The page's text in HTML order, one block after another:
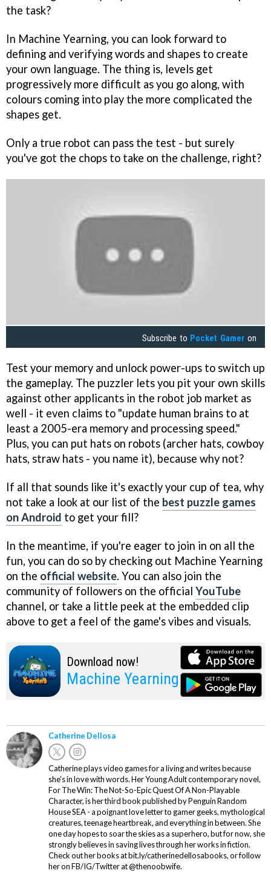
the task?
In Machine Yearning, you can look forward to
defining and verifying words and shapes to create
your own language. The thing is, levels get
progressively more difficult as you go along, with
colours coming into play the more complicated the
shapes get.
Only a true robot can pass the test - but surely
you've got the chops to take on the challenge, right?
Subscribe to Pocket Gamer on
Test your memory and unlock power-ups to switch up
the gameplay. The puzzler lets you pit your own skills
against other applicants in the robot job market as
well - it even claims to "update human brains to at
least a 2005-era memory and processing speed."
Plus, you can put hats on robots (archer hats, cowboy
hats, straw hats - you name it), because why not?
If all that sounds like it's exactly your cup of tea, why
not take a look at our list of the best puzzle games
on Android to get your fill?
In the meantime, if you're eager to join in on all the
fun, you can do so by checking out Machine Yearning
on the official website. You can also join the
community of followers on the official YouTube
channel, or take a little peek at the embedded clip
above to get a feel of the game's vibes and visuals.
Download now!
Machine Yearning
Catherine Dellosa
Catherine plays video games for a living and writes because
she’s in love with words. Her Young Adult contemporary novel,
For The Win: The Not-So-Epic Quest Of A Non-Playable
Character, is her third book published by Penguin Random
House SEA - a poignant love letter to gamer geeks, mythological
creatures, teenage heartbreak, and everything in between. She
one day hopes to soar the skies as a superhero, but for now, she
strongly believes in saving lives through her works in fiction.
Check out her books at bit.ly/catherinedellosabooks, or follow
her on FB/IG/Twitter at @thenoobwife.